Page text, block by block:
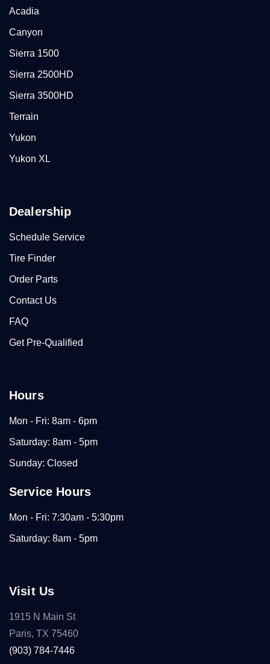
Acadia
Canyon
Sierra 1500
Sierra 2500HD
Sierra 3500HD
Terrain
Yukon
Yukon XL
Dealership
Schedule Service
Tire Finder
Order Parts
Contact Us
FAQ
Get Pre-Qualified
Hours
Mon - Fri: 8am - 6pm
Saturday: 8am - 5pm
Sunday: Closed
Service Hours
Mon - Fri: 7:30am - 5:30pm
Saturday: 8am - 5pm
Visit Us
1915 N Main St
Paris, TX 75460
(903) 784-7446